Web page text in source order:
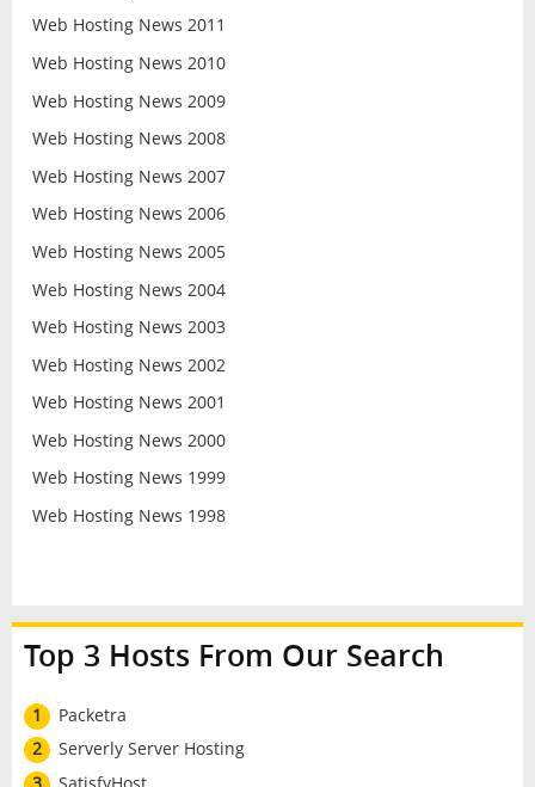
Web Hosting News 2011
Web Hosting News 2010
Web Hosting News 2009
Web Hosting News 2008
Web Hosting News 2007
Web Hosting News 2006
Web Hosting News 2005
Web Hosting News 2004
Web Hosting News 2003
Web Hosting News 2002
Web Hosting News 2001
Web Hosting News 2000
Web Hosting News 1999
Web Hosting News 1998
Top 3 Hosts From Our Search
1
Packetra
2
Serverly Server Hosting